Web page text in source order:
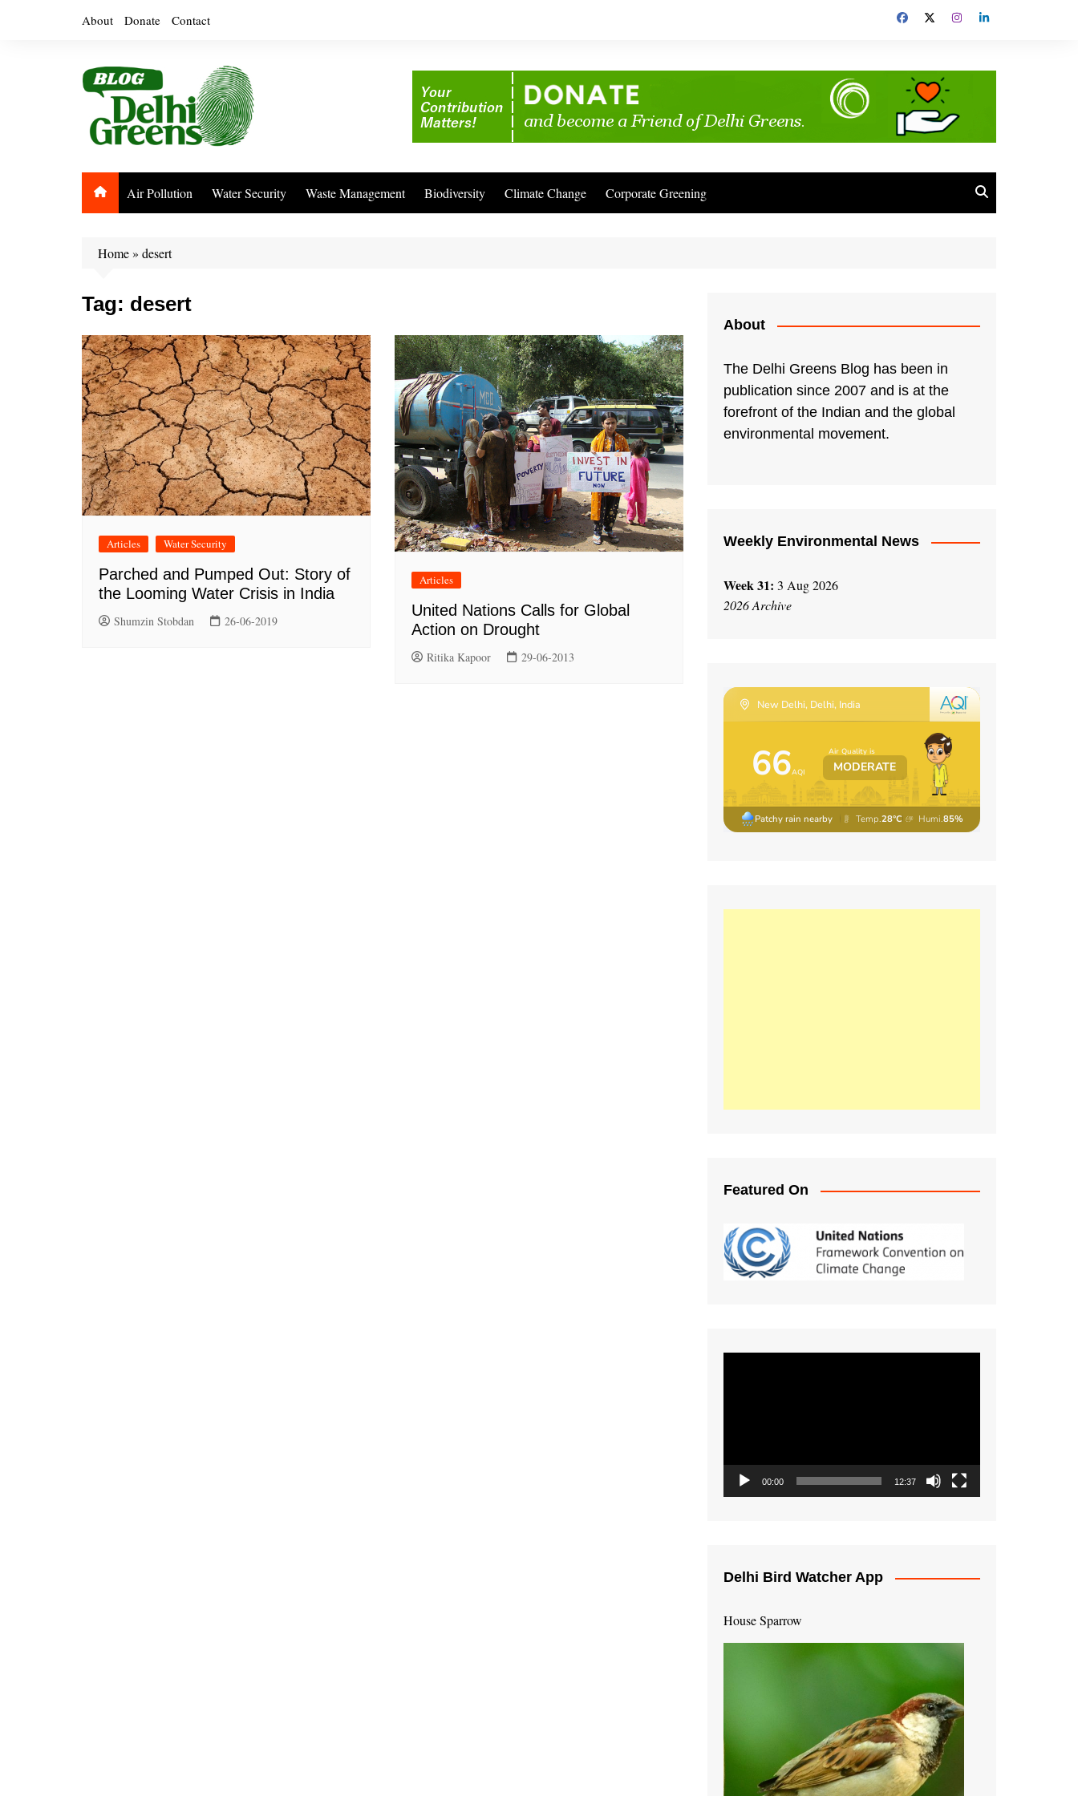
About Donate Contact
Air Pollution Water Security Waste Management Biodiversity Climate Change Corporate Greening
Home» desert
Tag: desert
Articles Water Security
Parched and Pumped Out: Story of
the Looming Water Crisis in India
Shumzin Stobdan 26-06-2019
Articles
United Nations Calls for Global
Action on Drought
Ritika Kapoor 29-06-2013
About
The Delhi Greens Blog has been in
publication since 2007 and is at the
forefront of the Indian and the global
environmental movement.
Weekly Environmental News
Week 31: 3 Aug 2026
2026 Archive
Featured On
00:00 12:37
Delhi Bird Watcher App
House Sparrow